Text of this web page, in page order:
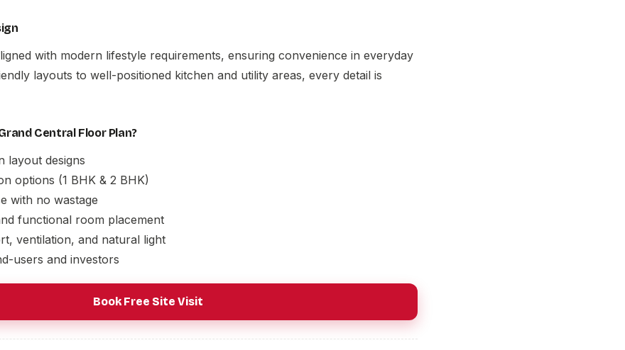
with modern lifestyle requirements, ensuring convenience in everyday
layouts to well-positioned kitchen and utility areas, every detail is
Central Floor Plan?
layout designs
options (1 BHK & 2 BHK)
with no wastage
functional room placement
ventilation, and natural light
users and investors
Book Free Site Visit